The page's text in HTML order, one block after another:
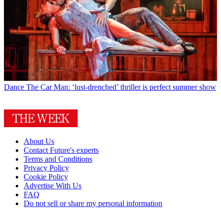
Dance The Car Man: ‘lust-drenched’ thriller is perfect summer show
About Us
Contact Future's experts
Terms and Conditions
Privacy Policy
Cookie Policy
Advertise With Us
FAQ
Do not sell or share my personal information